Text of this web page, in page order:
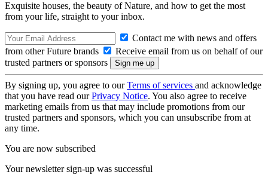
Exquisite houses, the beauty of Nature, and how to get the most
from your life, straight to your inbox.
Contact me with news and offers
from other Future brands
Receive email from us on behalf of our
trusted partners or sponsors
By signing up, you agree to ourTerms of services and acknowledge
that you have read ourPrivacy Notice. You also agree to receive
marketing emails from us that may include promotions from our
trusted partners and sponsors, which you can unsubscribe from at
any time.
You are now subscribed
Your newsletter sign-up was successful